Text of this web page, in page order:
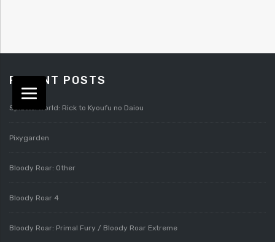
RECENT POSTS
Splatterworld: Rick to Kyoufu no Daiou
Pixygarden
Bloody Roar: Other
Bloody Roar 4
Bloody Roar: Primal Fury / Bloody Roar Extreme